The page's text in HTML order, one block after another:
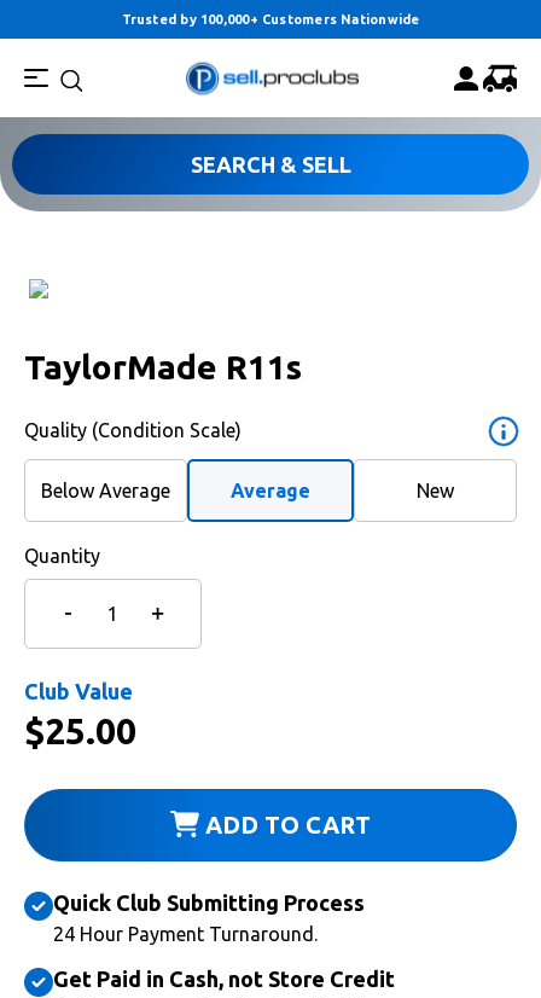
Trusted by 100,000+ Customers Nationwide
SEARCH & SELL
TaylorMade R11s
Quality (Condition Scale)
Below Average Average New
Quantity
Club Value
$25.00
ADD TO CART
Quick Club Submitting Process
24 Hour Payment Turnaround.
Get Paid in Cash, not Store Credit